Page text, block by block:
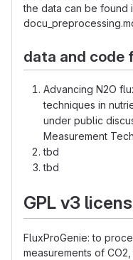
the data can be found
data and code
Advancing N2O
techniques in
under public
Measurement
tbd
tbd
GPL v3
FluxProGenie: to
measurements of